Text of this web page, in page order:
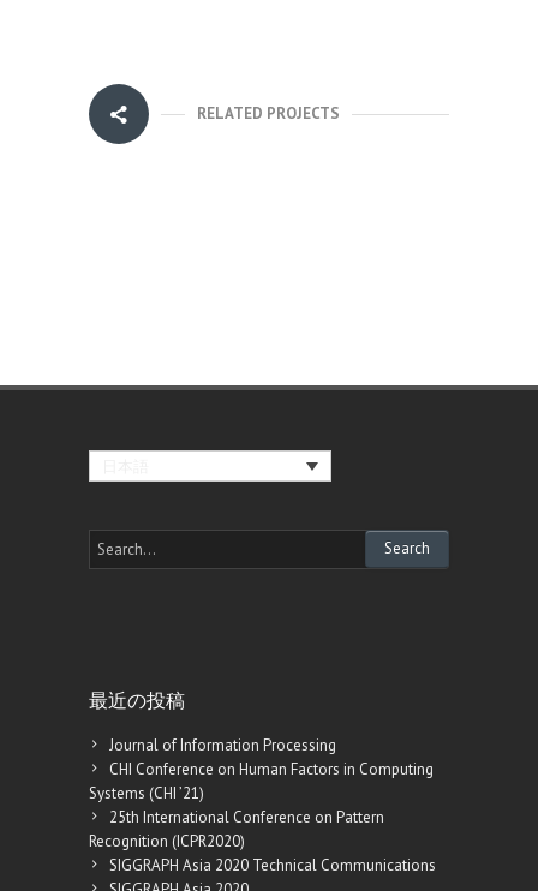
RELATED PROJECTS
最近の投稿
Journal of Information Processing
CHI Conference on Human Factors in Computing
Systems (CHI ’21)
25th International Conference on Pattern
Recognition (ICPR2020)
SIGGRAPH Asia 2020 Technical Communications